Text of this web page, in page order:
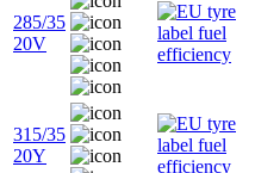
285/35
20V
315/35
20Y